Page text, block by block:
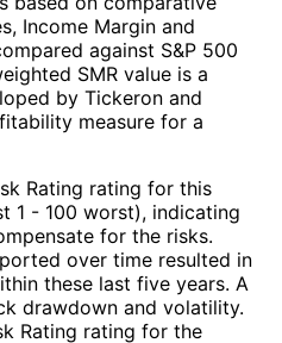
Income Margin and
against S&P 500
SMR value is a
by Tickeron and
measure for a
Rating rating for this
1 - 100 worst), indicating
for the risks.
over time resulted in
these last five years. A
drawdown and volatility.
Rating rating for the